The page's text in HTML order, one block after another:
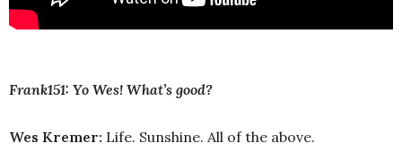
Frank151: Yo Wes! What’s good?
Wes Kremer: Life. Sunshine. All of the above.